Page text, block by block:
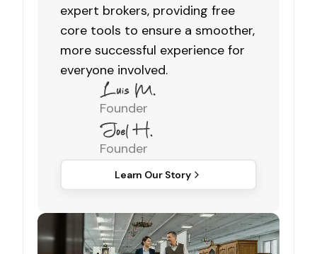
expert brokers, providing free
core tools to ensure a smoother,
more successful experience for
everyone involved.
Founder
Founder
Learn Our Story